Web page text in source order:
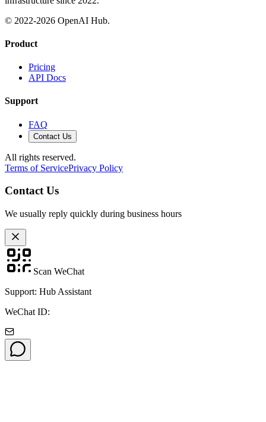
© 2022-2026 OpenAI Hub.
Product
Pricing
API Docs
Support
FAQ
Contact Us
All rights reserved.
Terms of ServicePrivacy Policy
Contact Us
We usually reply quickly during business hours
Scan WeChat
Support: Hub Assistant
WeChat ID: